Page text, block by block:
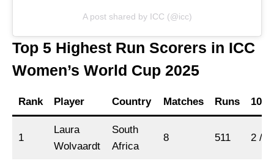
A post shared by ICC (@icc)
Top 5 Highest Run Scorers in ICC
Women’s World Cup 2025
Rank Player Country Matches Runs
1
Laura
Wolvaardt
South
Africa
8 511 2 / 3